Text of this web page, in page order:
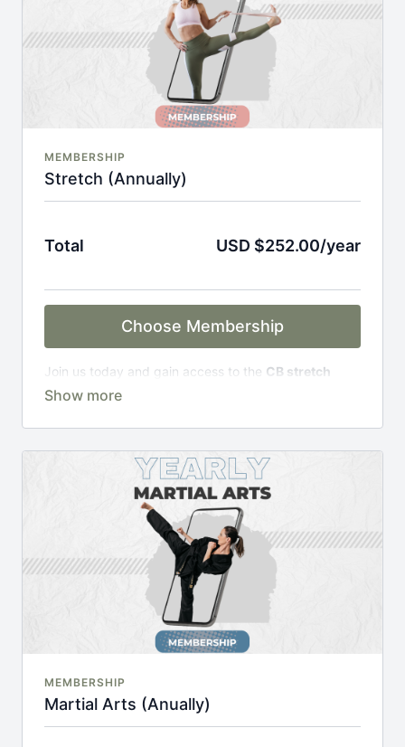
Monthly live streams.
Full Flexibility Membership included
There's no commitment and you can cancel any time!
MEMBERSHIP
Stretch (Annually)
Total USD $252.00/year
Choose Membership
Join us today and gain access to the CB stretch
Portal, including;
Access to workshops, challenges & premium
An invite to our exclusive community where we
engage directly with our members.
New content every week.
Monthly live streams.
20% cheaper, save £48 per year.
There's no commitment and you can cancel any time!
MEMBERSHIP
Martial Arts (Anually)